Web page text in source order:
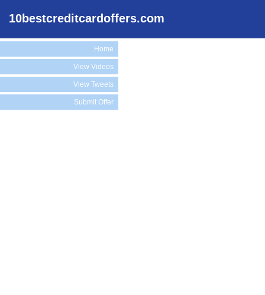
10bestcreditcardoffers.com
Home
View Videos
View Tweets
Submit Offer